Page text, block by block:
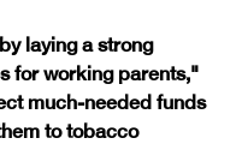
laying a strong
for working parents,"
much-needed funds
to tobacco